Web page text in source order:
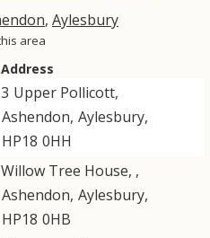
, Aylesbury
area
Address
3 Upper Pollicott,
Ashendon, Aylesbury,
HP18 0HH
Willow Tree House, ,
Ashendon, Aylesbury,
HP18 0HB